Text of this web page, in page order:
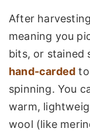
After
meaning you
bits, or stained
hand-carded
spinning. You
warm,
wool (like